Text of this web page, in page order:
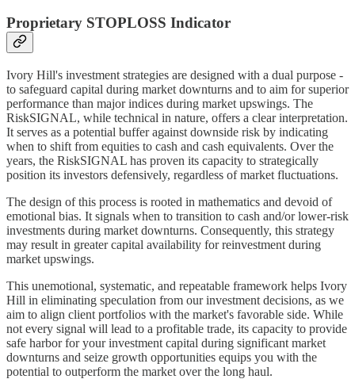
Proprietary STOPLOSS Indicator
Ivory Hill's investment strategies are designed with a dual purpose -
to safeguard capital during market downturns and to aim for superior
performance than major indices during market upswings. The
RiskSIGNAL, while technical in nature, offers a clear interpretation.
It serves as a potential buffer against downside risk by indicating
when to shift from equities to cash and cash equivalents. Over the
years, the RiskSIGNAL has proven its capacity to strategically
position its investors defensively, regardless of market fluctuations.
The design of this process is rooted in mathematics and devoid of
emotional bias. It signals when to transition to cash and/or lower-risk
investments during market downturns. Consequently, this strategy
may result in greater capital availability for reinvestment during
market upswings.
This unemotional, systematic, and repeatable framework helps Ivory
Hill in eliminating speculation from our investment decisions, as we
aim to align client portfolios with the market's favorable side. While
not every signal will lead to a profitable trade, its capacity to provide
safe harbor for your investment capital during significant market
downturns and seize growth opportunities equips you with the
potential to outperform the market over the long haul.